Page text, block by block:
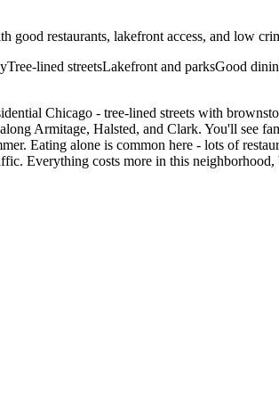
good restaurants, lakefront access, and low
Tree-lined streetsLakefront and parksGood
Chicago - tree-lined streets with
Armitage, Halsted, and Clark. You'll see
Eating alone is common here - lots of
Everything costs more in this